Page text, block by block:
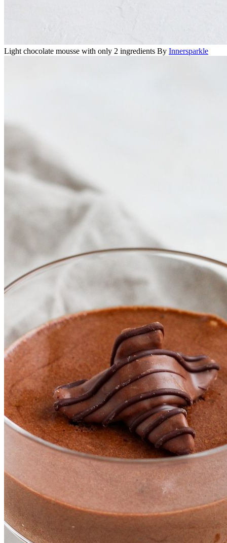
Light chocolate mousse with only 2 ingredients By Innersparkle